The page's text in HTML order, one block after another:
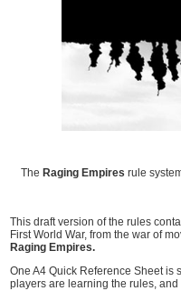
The Raging Empires rule
This draft version of the rules
First World War, from the war of
Raging Empires.
One A4 Quick Reference Sheet is
players are learning the rules,